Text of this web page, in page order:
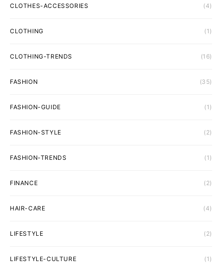
CLOTHES-ACCESSORIES (4)
CLOTHING (1)
CLOTHING-TRENDS (16)
FASHION (35)
FASHION-GUIDE (1)
FASHION-STYLE (2)
FASHION-TRENDS (1)
FINANCE (2)
HAIR-CARE (4)
LIFESTYLE (2)
LIFESTYLE-CULTURE (1)